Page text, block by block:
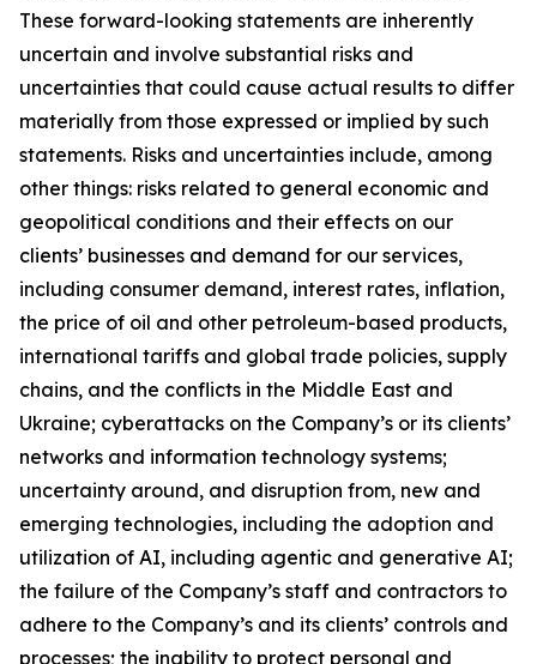
These forward-looking statements are inherently
uncertain and involve substantial risks and
uncertainties that could cause actual results to differ
materially from those expressed or implied by such
statements. Risks and uncertainties include, among
other things: risks related to general economic and
geopolitical conditions and their effects on our
clients’ businesses and demand for our services,
including consumer demand, interest rates, inflation,
the price of oil and other petroleum-based products,
international tariffs and global trade policies, supply
chains, and the conflicts in the Middle East and
Ukraine; cyberattacks on the Company’s or its clients’
networks and information technology systems;
uncertainty around, and disruption from, new and
emerging technologies, including the adoption and
utilization of AI, including agentic and generative AI;
the failure of the Company’s staff and contractors to
adhere to the Company’s and its clients’ controls and
processes; the inability to protect personal and